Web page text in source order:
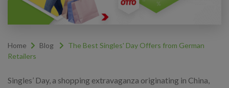
Home Blog
The Best Singles' Day Offers from German
Retailers
Singles’ Day, a shopping extravaganza originating in China,